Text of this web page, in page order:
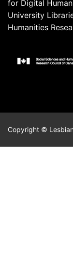
for Digital
University
Humanities
Copyright ©